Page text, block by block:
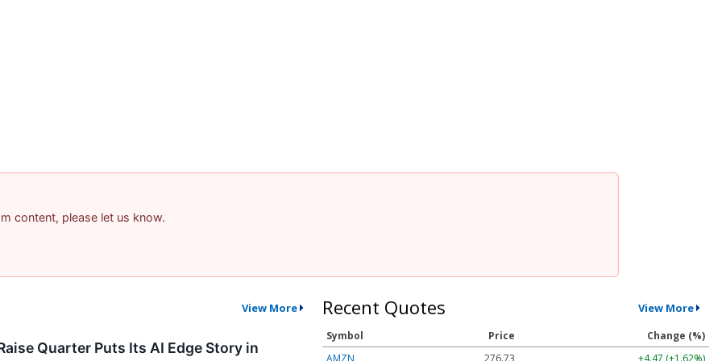
content, please let us know.
View More
Quarter Puts Its AI Edge Story in
Recent Quotes View More
Symbol Price
Change (%)
AMZN
276.73 +4.47 (+1.62%)